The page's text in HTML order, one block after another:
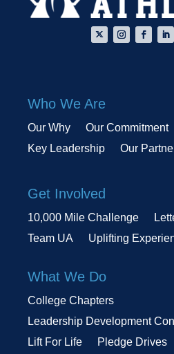
Who We Are
Our Why Our Commitment
Key Leadership
Our
Get Involved
10,000 Mile Challenge
Team UA
Uplifting
What We Do
College Chapters
Leadership Development
Lift For Life
Pledge Drives